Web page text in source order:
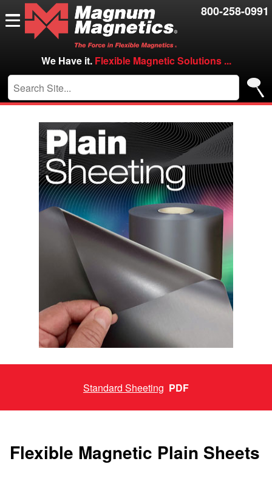
800-258-0991
We Have it. Flexible Magnetic Solutions ...
Contact Us
Careers
VIP/Log in
Standard Sheeting PDF
Flexible Magnetic Plain Sheets